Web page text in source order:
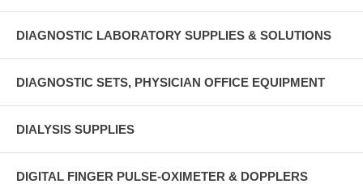
DIAGNOSTIC LABORATORY SUPPLIES & SOLUTIONS
DIAGNOSTIC SETS, PHYSICIAN OFFICE EQUIPMENT
DIALYSIS SUPPLIES
DIGITAL FINGER PULSE-OXIMETER & DOPPLERS